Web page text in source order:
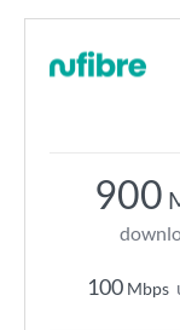
900
100 Mbps